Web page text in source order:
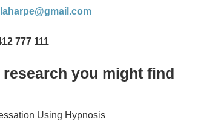
777 111
you might find
Using Hypnosis